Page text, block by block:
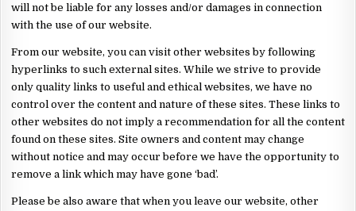
will not be liable for any losses and/or damages in connection
with the use of our website.
From our website, you can visit other websites by following
hyperlinks to such external sites. While we strive to provide
only quality links to useful and ethical websites, we have no
control over the content and nature of these sites. These links to
other websites do not imply a recommendation for all the content
found on these sites. Site owners and content may change
without notice and may occur before we have the opportunity to
remove a link which may have gone ‘bad’.
Please be also aware that when you leave our website, other